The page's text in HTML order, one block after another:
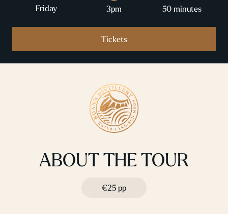
Friday 3pm 50 minutes
Tickets
ABOUT THE TOUR
€25 pp